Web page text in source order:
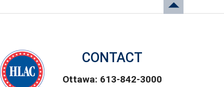
CONTACT
Ottawa: 613-842-3000